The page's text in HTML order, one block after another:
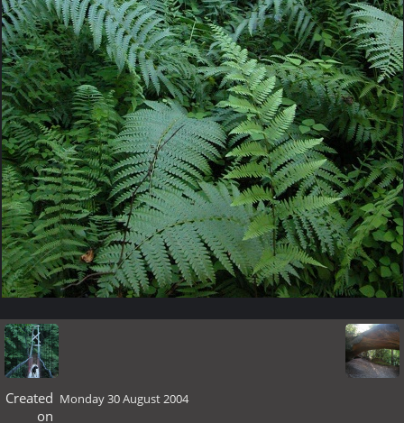
Created
on
Monday 30 August 2004